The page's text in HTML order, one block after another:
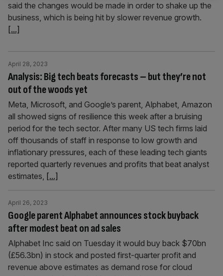
said the changes would be made in order to shake up the
business, which is being hit by slower revenue growth.
[...]
Analysis: Big tech beats forecasts – but they’re not
out of the woods yet
April 28, 2023
Meta, Microsoft, and Google’s parent, Alphabet, Amazon
all showed signs of resilience this week after a bruising
period for the tech sector. After many US tech firms laid
off thousands of staff in response to low growth and
inflationary pressures, each of these leading tech giants
reported quarterly revenues and profits that beat analyst
estimates, [...]
Google parent Alphabet announces stock buyback
after modest beat on ad sales
April 26, 2023
Alphabet Inc said on Tuesday it would buy back $70bn
(£56.3bn) in stock and posted first-quarter profit and
revenue above estimates as demand rose for cloud